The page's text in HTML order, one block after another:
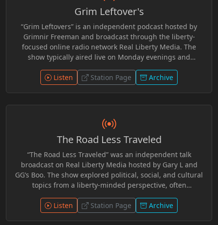
radio community and became a recognizable part of the
streams and archived episodes online.
Grim Leftover's
“Grim Leftovers” is an independent podcast hosted by
Grimnir Freeman and broadcast through the liberty-
focused online radio network Real Liberty Media. The
show typically aired live on Monday evenings and
cultural topics from a non-mainstream perspective. Many
episodes focused on news stories that did not make it
discussion and analysis in a relaxed talk-radio format.
Over time, the program became part of the broader
lineup of shows produced and streamed through the
Real Liberty Media community. R.I.P. Grimnir
Listen Station Page Archive
The Road Less Traveled
“The Road Less Traveled” was an independent talk
broadcast on Real Liberty Media hosted by Gary L and
GG’s Boo. The show explored political, social, and cultural
topics from a liberty-minded perspective, often
and think independently. Episodes featured
conversational discussions about current events,
Listen Station Page Archive